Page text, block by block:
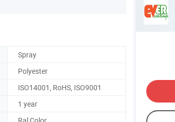
Spray
Polyester
ISO14001, RoHS, ISO9001
1 year
Ral Color